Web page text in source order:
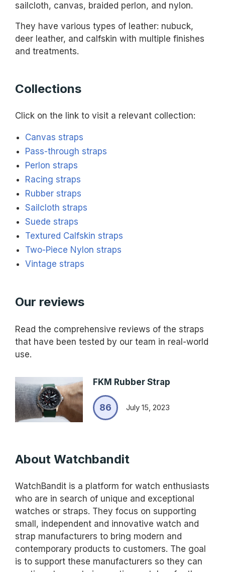
sailcloth, canvas, braided perlon, and nylon.
They have various types of leather: nubuck,
deer leather, and calfskin with multiple finishes
and treatments.
Collections
Click on the link to visit a relevant collection:
Canvas straps
Pass-through straps
Perlon straps
Racing straps
Rubber straps
Sailcloth straps
Suede straps
Textured Calfskin straps
Two-Piece Nylon straps
Vintage straps
Our reviews
Read the comprehensive reviews of the straps
that have been tested by our team in real-world
use.
FKM Rubber Strap
86 July 15, 2023
About Watchbandit
WatchBandit is a platform for watch enthusiasts
who are in search of unique and exceptional
watches or straps. They focus on supporting
small, independent and innovative watch and
strap manufacturers to bring modern and
contemporary products to customers. The goal
is to support these manufacturers so they can